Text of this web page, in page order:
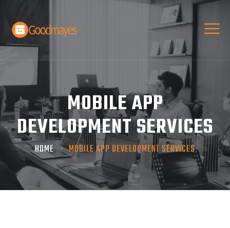
MOBILE APP
DEVELOPMENT SERVICES
HOME MOBILE APP DEVELOPMENT SERVICES